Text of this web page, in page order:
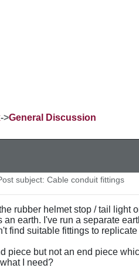
->General Discussion
subject: Cable conduit fittings
rubber helmet stop / tail light
earth. I've run a separate
find suitable fittings to
piece but not an end piece
I need?